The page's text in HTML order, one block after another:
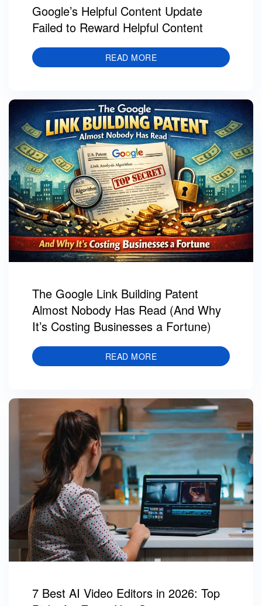
Google’s Helpful Content Update
Failed to Reward Helpful Content
READ MORE
The Google Link Building Patent
Almost Nobody Has Read (And Why
It’s Costing Businesses a Fortune)
READ MORE
7 Best AI Video Editors in 2026: Top